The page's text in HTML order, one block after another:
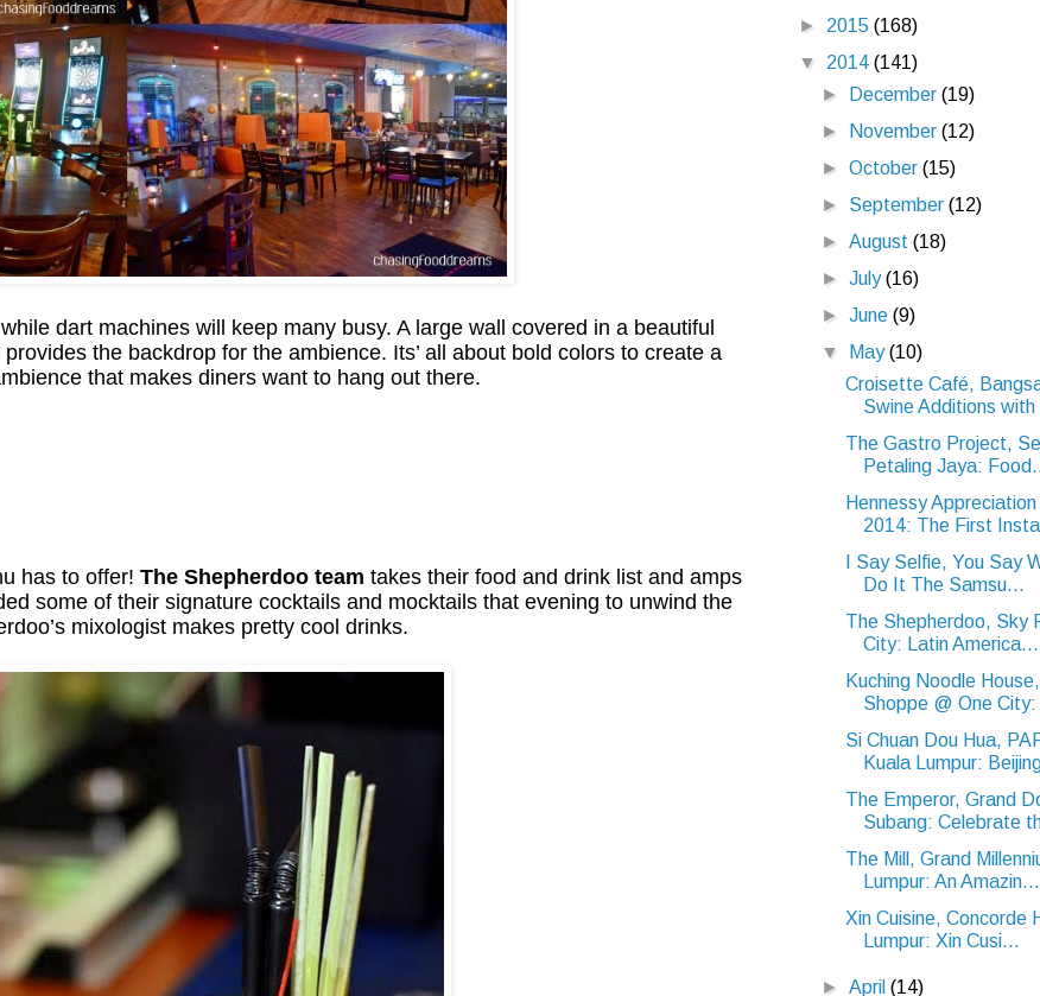
dart machines will keep many busy. A large wall covered in a beautiful
the backdrop for the ambience. Its’ all about bold colors to create a
that makes diners want to hang out there.
has to offer! The Shepherdoo team takes their food and drink list and amps
some of their signature cocktails and mocktails that evening to unwind the
mixologist makes pretty cool drinks.
► 2015 (168)
▼ 2014 (141)
►
December(19)
►
November(12)
►October(15)
► September(12)
►August(18)
►July(16)
►June(9)
▼
May(10)
Croisette Café,
Swine Additions
The Gastro Project,
Petaling Jaya:
Hennessy
2014: The First
I Say Selfie, You Say
Do It The Samsu...
The Shepherdoo, Sky
City: Latin America...
Kuching Noodle
Shoppe @ One
Si Chuan Dou Hua,
Kuala Lumpur:
The Emperor, Grand
Subang: Celebrate
The Mill, Grand
Lumpur: An Amazin...
Xin Cuisine, Concorde
Lumpur: Xin Cusi...
►April(14)